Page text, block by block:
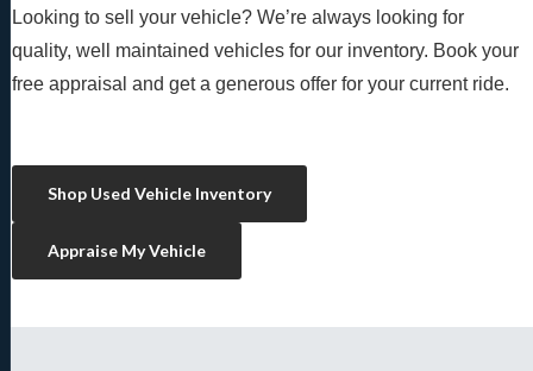
Looking to sell your vehicle? We’re always looking for
quality, well maintained vehicles for our inventory. Book your
free appraisal and get a generous offer for your current ride.
Shop Used Vehicle Inventory
Appraise My Vehicle